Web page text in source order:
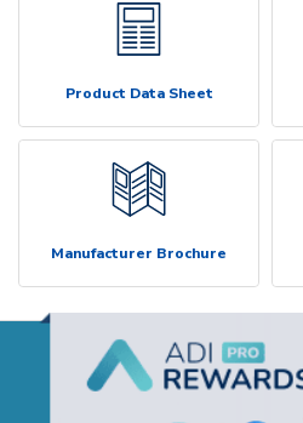
Product Data Sheet
Manufacturer Brochure